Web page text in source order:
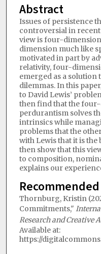
Abstract
Issues of persistence
controversial in
view is four-
dimension much like
motivated in part by
relativity, four-
emerged as a solution
dilemmas. In this
to David Lewis’
then find that the
perdurantism solves
intrinsics while
problems that the
with Lewis that it is the
then show that this
to composition,
explains our
Thornburg, Kristin
Commitments,"
Research and Creative
Available at:
https://